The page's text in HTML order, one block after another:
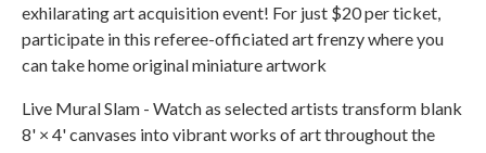
exhilarating art acquisition event! For just $20 per ticket,
participate in this referee-officiated art frenzy where you
can take home original miniature artwork
Live Mural Slam - Watch as selected artists transform blank
8' × 4' canvases into vibrant works of art throughout the